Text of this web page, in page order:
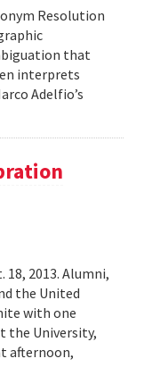
Resolution
that
interprets
Adelfio’s
2013. Alumni,
the United
with one
the University,
afternoon,